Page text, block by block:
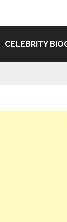
CELEBRITY